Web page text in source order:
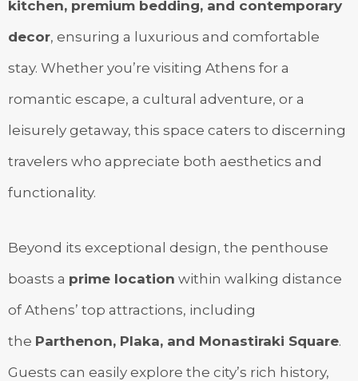
kitchen, premium bedding, and contemporary
decor, ensuring a luxurious and comfortable
stay. Whether you’re visiting Athens for a
romantic escape, a cultural adventure, or a
leisurely getaway, this space caters to discerning
travelers who appreciate both aesthetics and
functionality.
Beyond its exceptional design, the penthouse
boasts a prime location within walking distance
of Athens’ top attractions, including
the Parthenon, Plaka, and Monastiraki Square.
Guests can easily explore the city’s rich history,